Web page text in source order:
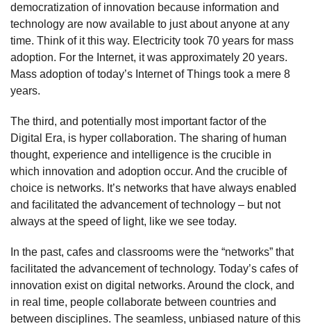
democratization of innovation because information and
technology are now available to just about anyone at any
time. Think of it this way. Electricity took 70 years for mass
adoption. For the Internet, it was approximately 20 years.
Mass adoption of today’s Internet of Things took a mere 8
years.
The third, and potentially most important factor of the
Digital Era, is hyper collaboration. The sharing of human
thought, experience and intelligence is the crucible in
which innovation and adoption occur. And the crucible of
choice is networks. It’s networks that have always enabled
and facilitated the advancement of technology – but not
always at the speed of light, like we see today.
In the past, cafes and classrooms were the “networks” that
facilitated the advancement of technology. Today’s cafes of
innovation exist on digital networks. Around the clock, and
in real time, people collaborate between countries and
between disciplines. The seamless, unbiased nature of this